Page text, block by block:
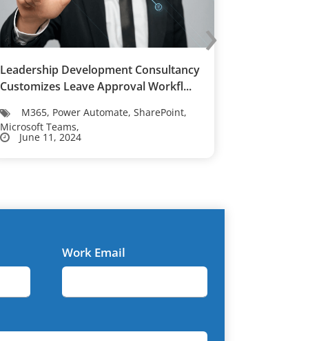
Leadership Development Consultancy
Customizes Leave Approval Workfl...
M365, Power Automate, SharePoint,
Microsoft Teams,
June 11, 2024
›
Work Email